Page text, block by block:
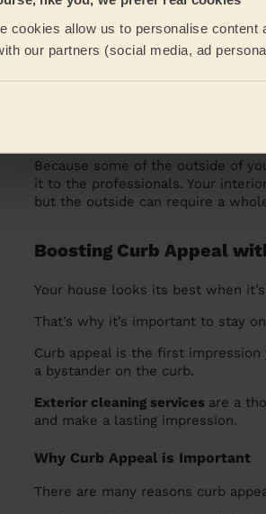
cookies allow us to personalise
our partners (social media, ad
Commercial Exterior
Most businesses engage
condition. After all, a nice, clean
Because some of the outside of
it to the professionals. Your
but the outside can require a
Boosting Curb Appeal
Your house looks its best when
That’s why it’s important to stay
Curb appeal is the first
a bystander on the curb.
Exterior cleaning services are a
and make a lasting impression.
Why Curb Appeal is Important
There are many reasons curb